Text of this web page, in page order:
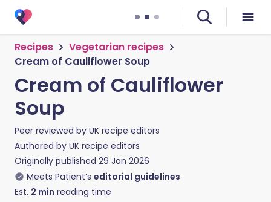
Recipes
Vegetarian recipes
Cream of Cauliflower Soup
Cream of Cauliflower
Soup
Peer reviewed by UK recipe editors
Authored by UK recipe editors
Originally published 29 Jan 2026
Meets Patient’s editorial guidelines
Est. 2 min reading time